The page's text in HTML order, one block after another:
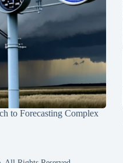
to Forecasting Complex